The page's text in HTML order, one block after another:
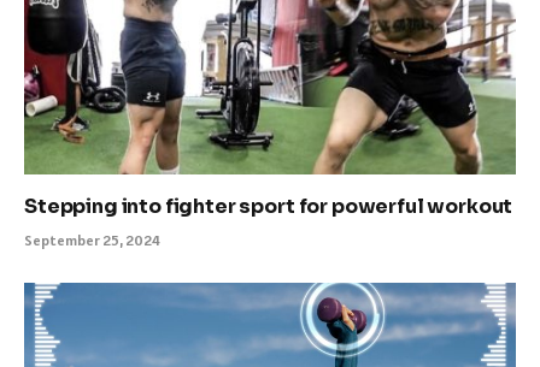
Stepping into fighter sport for powerful workout
September 25, 2024